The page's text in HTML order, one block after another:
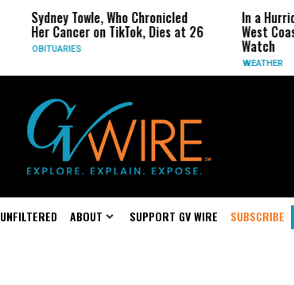
Sydney Towle, Who Chronicled
Her Cancer on TikTok, Dies at 26
OBITUARIES
In a Hurricane-
West Coast
WEATHER
UNFILTERED ABOUT SUPPORT GV WIRE SUBSCRIBE